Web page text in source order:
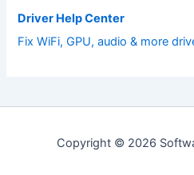
Driver Help Center
Fix WiFi, GPU, audio & more
Copyright © 2026